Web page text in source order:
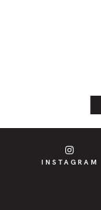
INSTAGRAM